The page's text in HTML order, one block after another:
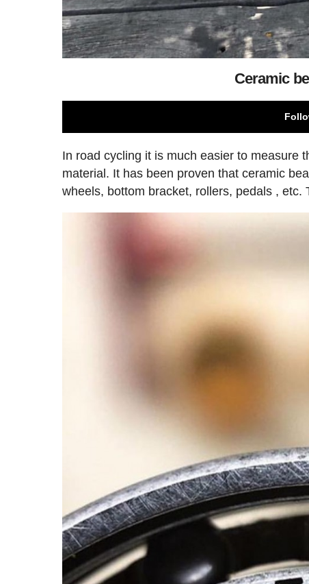
Ceramic
In road cycling it is much easier to measure
material. It has been proven that ceramic
wheels, bottom bracket, rollers, pedals ,